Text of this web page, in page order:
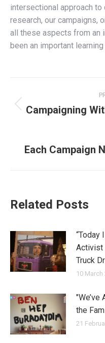
intersectional approach to
research, our campaigns,
all these aspects from an
been an important
navigation
Campaigning
Each Campaign
Related Posts
“Today
Activist
Truck
10 March
"We’ve
the
21